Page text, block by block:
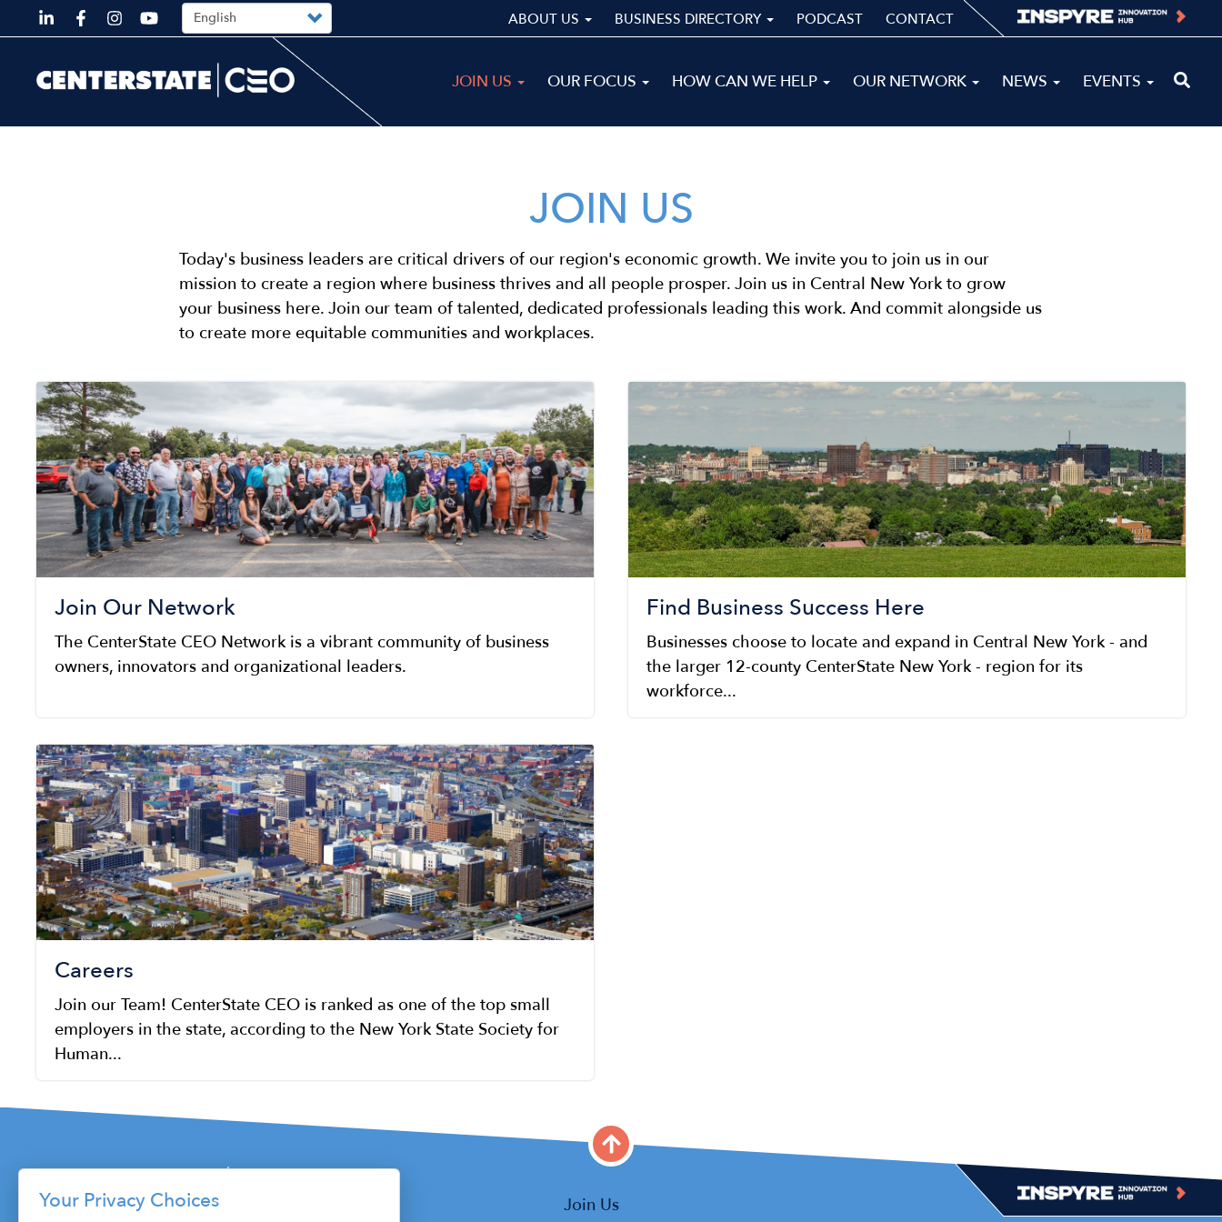
content
Select
your
language
Top
Top
DESKTOP
ABOUT US BUSINESS DIRECTORY PODCAST CONTACT
Main
ALL
JOIN US OUR FOCUS HOW CAN WE HELP OUR NETWORK NEWS EVENTS
JOIN US
Today's business leaders are critical drivers of our region's economic growth. We invite you to join us in our
mission to create a region where business thrives and all people prosper. Join us in Central New York to grow
your business here. Join our team of talented, dedicated professionals leading this work. And commit alongside us
to create more equitable communities and workplaces.
Image
Join Our Network
The CenterState CEO Network is a vibrant community of business
owners, innovators and organizational leaders.
Image
Find Business Success Here
Businesses choose to locate and expand in Central New York - and
the larger 12-county CenterState New York - region for its
workforce...
Image
Careers
Join our Team! CenterState CEO is ranked as one of the top small
employers in the state, according to the New York State Society for
Human...
Main
Join Us
Your Privacy Choices